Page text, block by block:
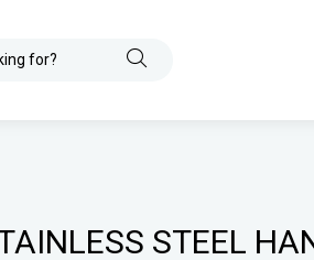
for?
STEEL